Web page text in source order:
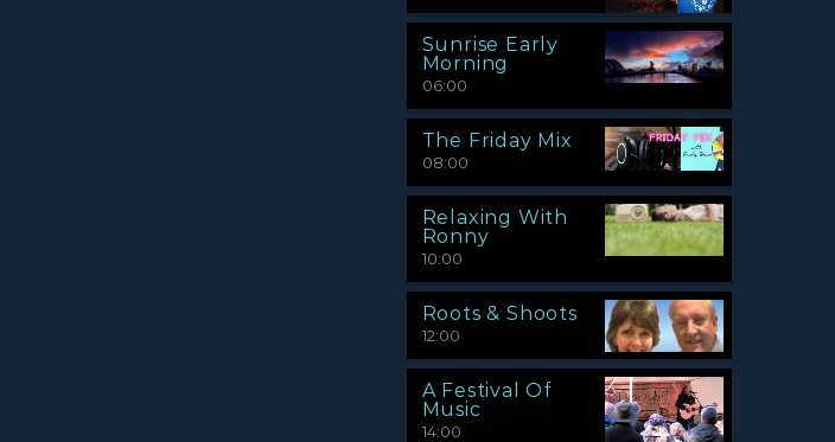
Sunrise Early
Morning
06:00
The Friday Mix
08:00
Relaxing With
Ronny
10:00
Roots & Shoots
12:00
A Festival Of
Music
14:00